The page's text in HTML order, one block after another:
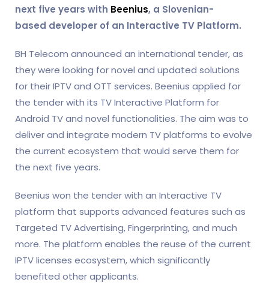
next five years with Beenius, a Slovenian-
based developer of an Interactive TV Platform.
BH Telecom announced an international tender, as
they were looking for novel and updated solutions
for their IPTV and OTT services. Beenius applied for
the tender with its TV Interactive Platform for
Android TV and novel functionalities. The aim was to
deliver and integrate modern TV platforms to evolve
the current ecosystem that would serve them for
the next five years.
Beenius won the tender with an Interactive TV
platform that supports advanced features such as
Targeted TV Advertising, Fingerprinting, and much
more. The platform enables the reuse of the current
IPTV licenses ecosystem, which significantly
benefited other applicants.